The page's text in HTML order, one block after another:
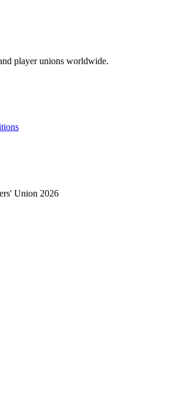
player unions worldwide.
Union 2026